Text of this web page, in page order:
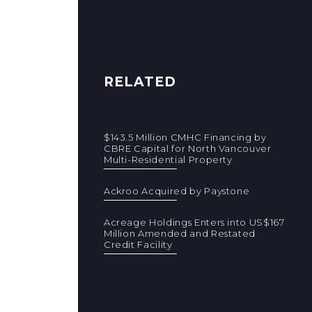
RELATED
$143.5 Million CMHC Financing by
CBRE Capital for North Vancouver
Multi-Residential Property
Ackroo Acquired by Paystone
Acreage Holdings Enters into US$167
Million Amended and Restated
Credit Facility